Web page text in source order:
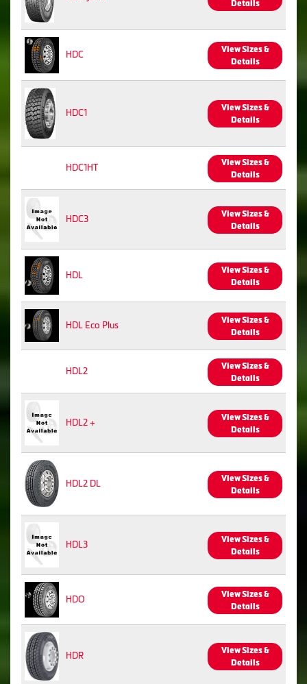
Details
HDC
View Sizes &
Details
HDC1
View Sizes &
Details
HDC1HT
View Sizes &
Details
HDC3
View Sizes &
Details
HDL
View Sizes &
Details
HDL Eco Plus
View Sizes &
Details
HDL2
View Sizes &
Details
HDL2 +
View Sizes &
Details
HDL2 DL
View Sizes &
Details
HDL3
View Sizes &
Details
HDO
View Sizes &
Details
HDR
View Sizes &
Details